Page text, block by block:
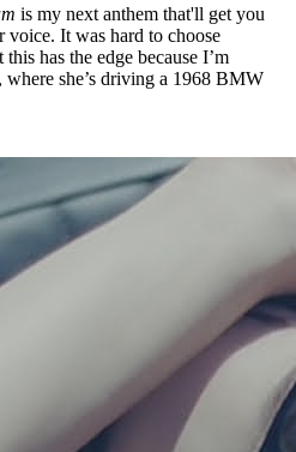
is my next anthem that'll get you
It was hard to choose
this has the edge because I’m
where she’s driving a 1968 BMW